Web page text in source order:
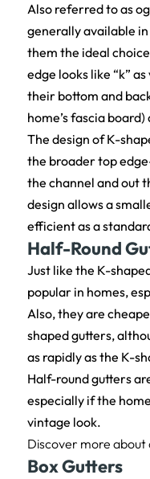
Also referred to as
generally available
them the ideal
edge looks like “k”
their bottom and
home’s fascia board)
The design of K-
the broader top
the channel and out
design allows a
efficient as a
Half-Round
Just like the K-
popular in homes,
Also, they are
shaped gutters,
as rapidly as the K-
Half-round gutters
especially if the
vintage look.
Discover more about
Box Gutters